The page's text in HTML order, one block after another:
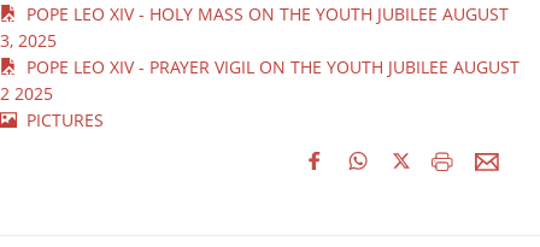
POPE LEO XIV - HOLY MASS ON THE YOUTH JUBILEE AUGUST
3, 2025
POPE LEO XIV - PRAYER VIGIL ON THE YOUTH JUBILEE AUGUST
2 2025
PICTURES